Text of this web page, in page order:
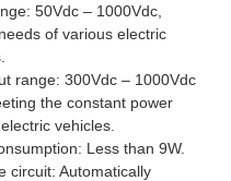
50Vdc – 1000Vdc,
of various electric
range: 300Vdc – 1000Vdc
the constant power
vehicles.
Less than 9W.
circuit: Automatically